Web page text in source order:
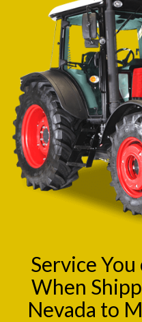
Service
When
Nevada to